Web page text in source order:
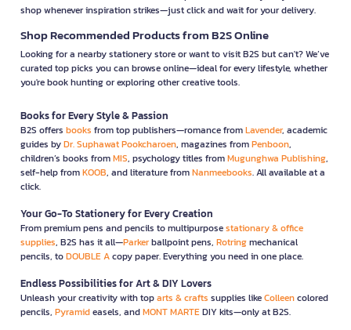
shop whenever inspiration strikes—just click and wait for your delivery.
Shop Recommended Products from B2S Online
Looking for a nearby stationery store or want to visit B2S but can't? We’ve
curated top picks you can browse online—ideal for every lifestyle, whether
you're book hunting or exploring other creative tools.
Books for Every Style & Passion
B2S offers books from top publishers—romance fromLavender, academic
guides byDr. Suphawat Pookcharoen, magazines fromPenboon,
children’s books fromMIS, psychology titles fromMugunghwa Publishing,
self-help fromKOOB, and literature fromNanmeebooks. All available at a
click.
Your Go-To Stationery for Every Creation
From premium pens and pencils to multipurposestationary & office
supplies, B2S has it all—Parkerballpoint pens, Rotringmechanical
pencils, toDOUBLE Acopy paper. Everything you need in one place.
Endless Possibilities for Art & DIY Lovers
Unleash your creativity with toparts & crafts supplies likeColleencolored
pencils, Pyramideasels, andMONT MARTEDIY kits—only at B2S.